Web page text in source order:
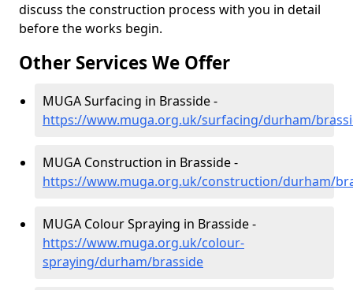
discuss the construction process with you in detail
before the works begin.
Other Services We Offer
MUGA Surfacing in Brasside -
https://www.muga.org.uk/surfacing/durham/
MUGA Construction in Brasside -
https://www.muga.org.uk/construction/durham/
MUGA Colour Spraying in Brasside -
https://www.muga.org.uk/colour-
spraying/durham/brasside